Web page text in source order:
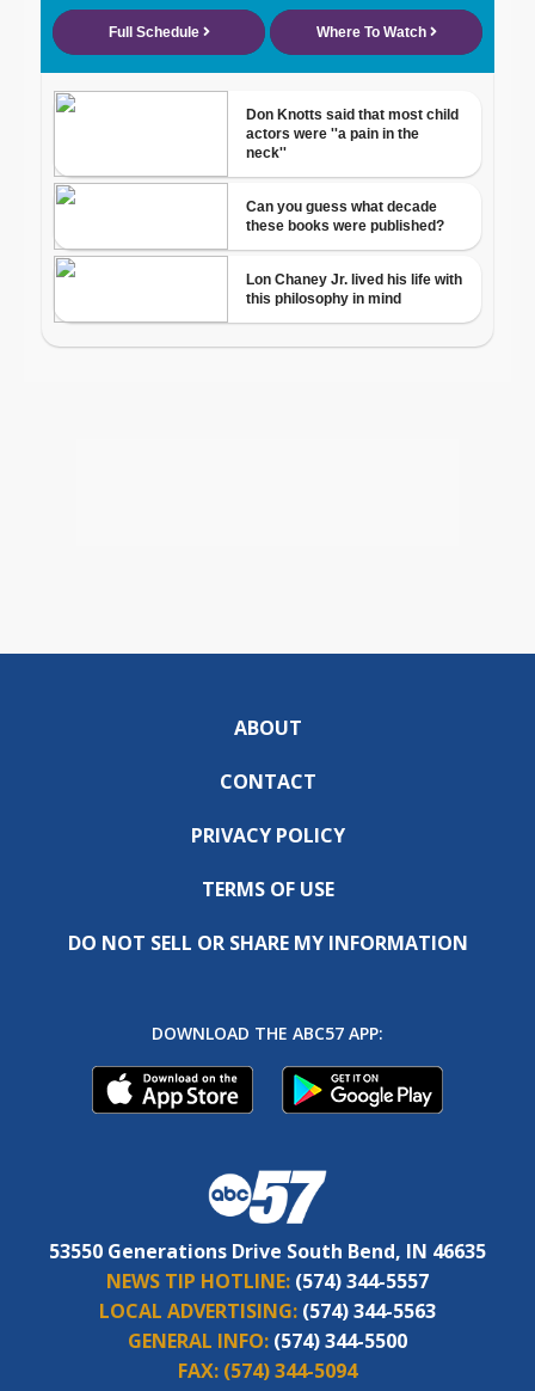
ABOUT
CONTACT
PRIVACY POLICY
TERMS OF USE
DO NOT SELL OR SHARE MY INFORMATION
DOWNLOAD THE ABC57 APP:
53550 Generations Drive South Bend, IN 46635
NEWS TIP HOTLINE: (574) 344-5557
LOCAL ADVERTISING: (574) 344-5563
GENERAL INFO: (574) 344-5500
FAX: (574) 344-5094